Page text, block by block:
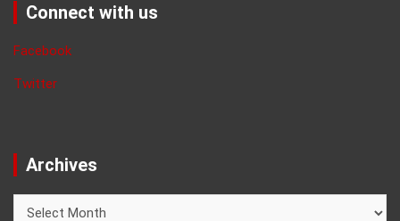
Connect with us
Facebook
Twitter
Archives